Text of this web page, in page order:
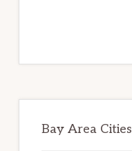
Bay Area Cities